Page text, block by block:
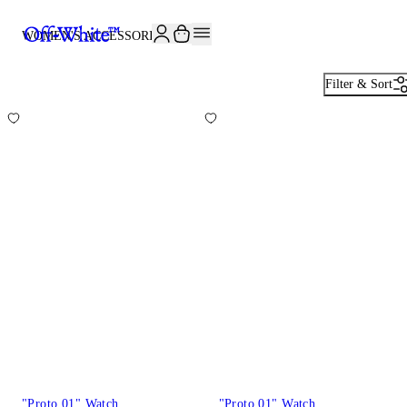
WOMEN'S ACCESSORIES 82
Filter & Sort
"Proto 01" Watch "Proto 01" Watch